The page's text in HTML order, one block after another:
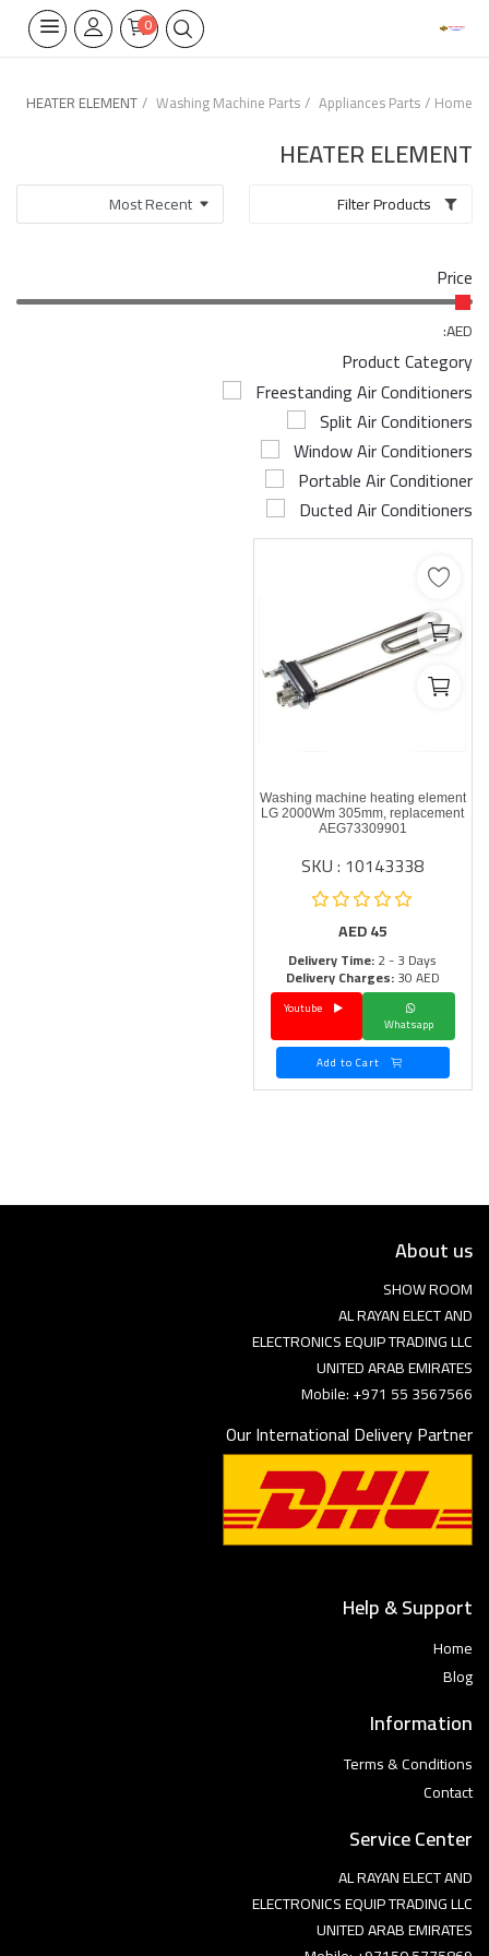
0
Wifi Thermostate
Air Cooler
Electrical Lighting
Tools
Appliances Parts
Airconditioner Repair
Repair & Services
Brands
Services >
Blog
AED (AED)
Language
Arebic
Home
Appliances Parts
Washing Machine Parts
HEATER ELEMENT
HEATER ELEMENT
Price
AED:
Product Category
Freestanding Air Conditioners
Split Air Conditioners
Window Air Conditioners
Portable Air Conditioner
Ducted Air Conditioners
Washing machine heating element
LG 2000Wm 305mm, replacement
AEG73309901
SKU : 10143338
AED45
Delivery Time:2 - 3 Days
Delivery Charges:30 AED
Whatsapp
Youtube
About us
SHOW ROOM
AL RAYAN ELECT AND
ELECTRONICS EQUIP TRADING LLC
UNITED ARAB EMIRATES
Mobile: +971 55 3567566
Our International Delivery Partner
Help & Support
Home
Blog
Information
Terms & Conditions
Contact
Service Center
AL RAYAN ELECT AND
ELECTRONICS EQUIP TRADING LLC
UNITED ARAB EMIRATES